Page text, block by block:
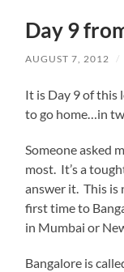
Day 9
AUGUST 7, 2012 /
It is Day 9 of this
to go home…in
Someone asked
most. It’s a
answer it. This
first time to
in Mumbai or
Bangalore is